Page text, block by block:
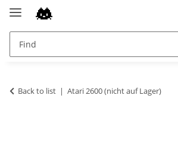
Back to list Atari 2600 (nicht auf Lager)